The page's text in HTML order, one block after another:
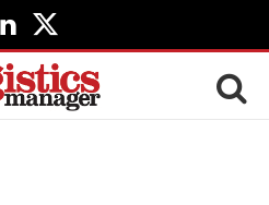
LinkedIn
X
(Twitter)